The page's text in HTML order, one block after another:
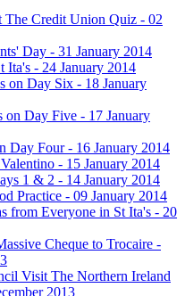
The Credit Union Quiz - 02
Day - 31 January 2014
Ita's - 24 January 2014
on Day Six - 18 January
Day Five - 17 January
Day Four - 16 January 2014
- 15 January 2014
1 & 2 - 14 January 2014
Practice - 09 January 2014
from Everyone in St Ita's - 20
Cheque to Trocaire -
Visit The Northern Ireland
2013